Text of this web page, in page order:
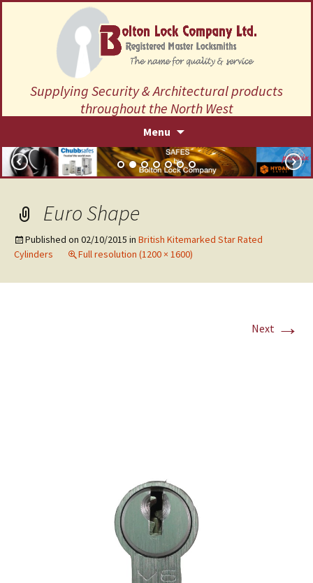
Supplying Security & Architectural products
throughout the North West
Menu
content
Euro Shape
Published on 02/10/2015 in British Kitemarked Star Rated
Cylinders
Full resolution (1200 × 1600)
Next →